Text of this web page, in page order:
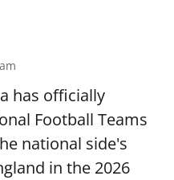
has officially
Football Teams
national side's
in the 2026